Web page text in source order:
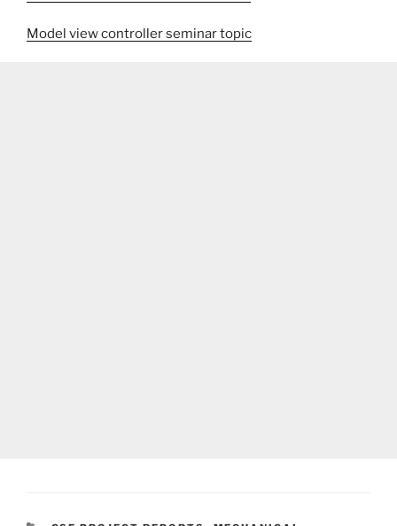
Model view controller seminar topic